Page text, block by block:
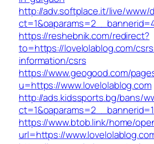
http://adv.softplace.it/live/www/
https://reshebnik.com/redirect?
to=https://lovelolablog.com/
information/csrs
https://www.geogood.com/
u=https://www.lovelolablog.com
http://ads.kidssports.bg/bans/
https://www.btob.link/home/
url=https://